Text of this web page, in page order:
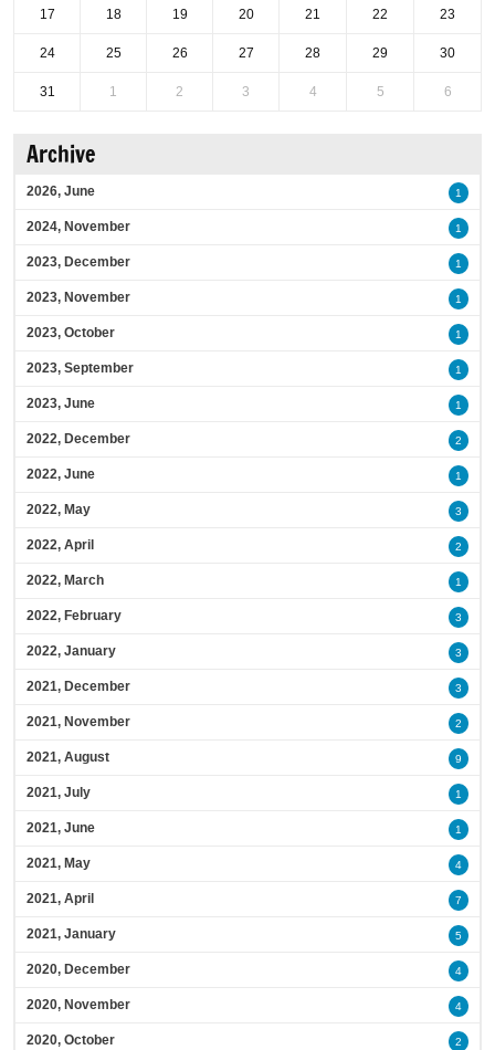
17 18 19 20 21 22 23
24 25 26 27 28 29 30
31 1 2 3 4 5 6
Archive
2026, June 1
2024, November 1
2023, December 1
2023, November 1
2023, October 1
2023, September 1
2023, June 1
2022, December 2
2022, June 1
2022, May 3
2022, April 2
2022, March 1
2022, February 3
2022, January 3
2021, December 3
2021, November 2
2021, August 9
2021, July 1
2021, June 1
2021, May 4
2021, April 7
2021, January 5
2020, December 4
2020, November 4
2020, October 2